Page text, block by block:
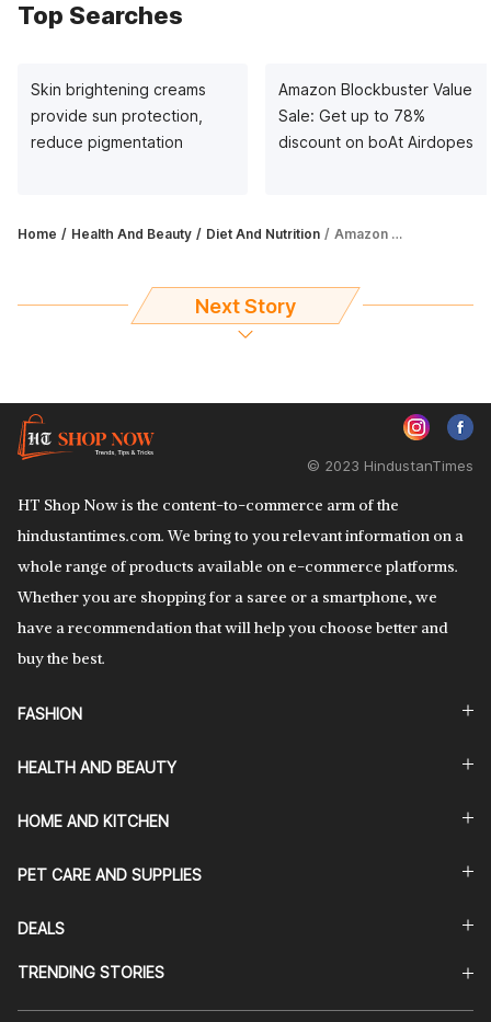
Top Searches
Skin brightening creams
provide sun protection,
reduce pigmentation
Amazon Blockbuster Value
Sale: Get up to 78%
discount on boAt Airdopes
Home Health And Beauty Diet And Nutrition Amazon Great Indian Festival Sale on metabolism enhancers: Get up to 60% off
Next Story
HT Shop Now is the content-to-commerce arm of the
hindustantimes.com. We bring to you relevant information on a
whole range of products available on e-commerce platforms.
Whether you are shopping for a saree or a smartphone, we
have a recommendation that will help you choose better and
buy the best.
© 2023 HindustanTimes
FASHION
HEALTH AND BEAUTY
HOME AND KITCHEN
PET CARE AND SUPPLIES
DEALS
TRENDING STORIES